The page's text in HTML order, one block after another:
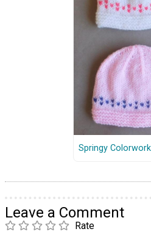
Springy
Leave a Comment
Rate